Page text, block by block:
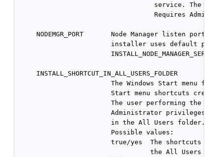
service. The
Requires
NODEMGR_PORT       Node Manager listen port
installer uses default
     INSTALL_SHORTCUT_IN_ALL_USERS_FOLDER
The Windows Start menu
Start menu shortcuts
The user performing the
Administrator privileges
                        in the All Users folder.
                        Possible values:
true/yes  The shortcuts
the All Users